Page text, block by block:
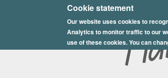
Cookie statement
Our website uses cookies to
Analytics to monitor traffic to our
use of these cookies. You can
E
p
s